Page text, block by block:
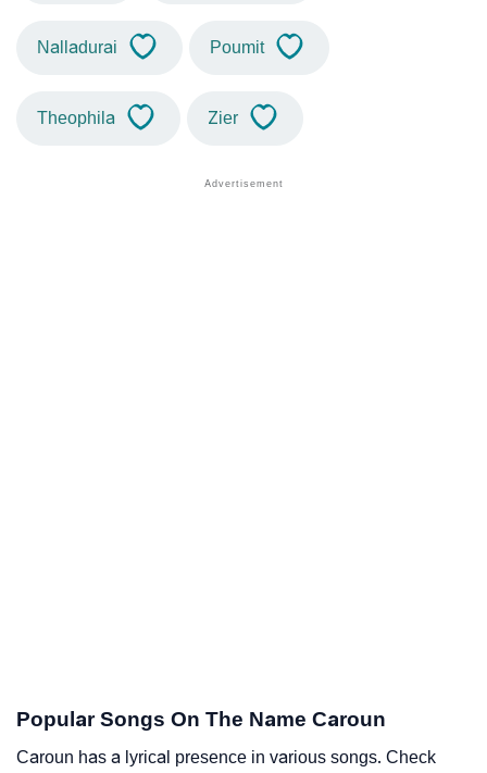
Nalladurai Poumit
Theophila Zier
Popular Songs On The Name Caroun
Caroun has a lyrical presence in various songs. Check